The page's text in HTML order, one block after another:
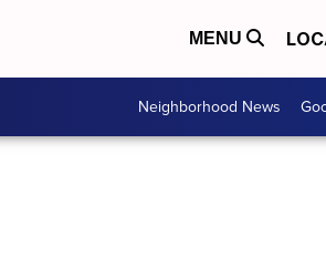
MENU
Neighborhood News